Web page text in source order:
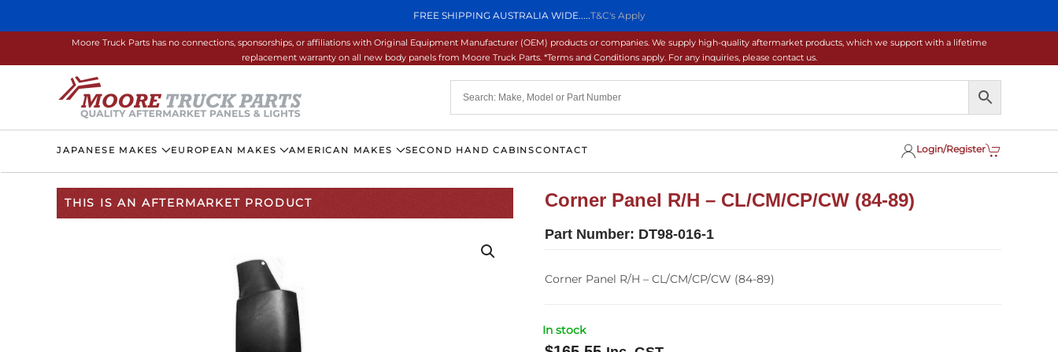
FREE SHIPPING AUSTRALIA WIDE.....T&C's Apply
Skip to main content
Moore Truck Parts has no connections, sponsorships, or affiliations with Original Equipment Manufacturer (OEM) products or companies. We supply high-quality aftermarket products, which we support with a lifetime
replacement warranty on all new body panels from Moore Truck Parts. *Terms and Conditions apply. For any inquiries, please contact us.
JAPANESE MAKES EUROPEAN MAKES AMERICAN MAKES SECOND HAND CABINSCONTACT Login/Register
THIS IS AN AFTERMARKET PRODUCT Corner Panel R/H – CL/CM/CP/CW (84-89)
Part Number: DT98-016-1
Corner Panel R/H – CL/CM/CP/CW (84-89)
In stock